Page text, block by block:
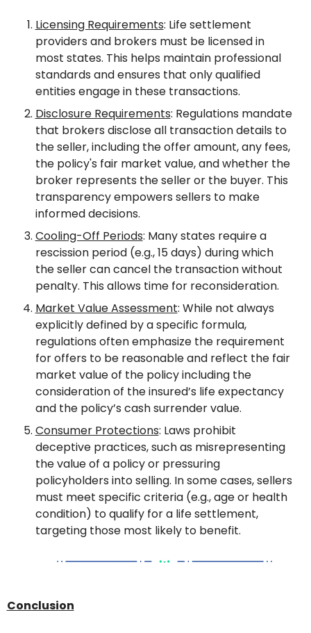
Licensing Requirements: Life settlement
providers and brokers must be licensed in
most states. This helps maintain professional
standards and ensures that only qualified
entities engage in these transactions.
Disclosure Requirements: Regulations mandate
that brokers disclose all transaction details to
the seller, including the offer amount, any fees,
the policy's fair market value, and whether the
broker represents the seller or the buyer. This
transparency empowers sellers to make
informed decisions.
Cooling-Off Periods: Many states require a
rescission period (e.g., 15 days) during which
the seller can cancel the transaction without
penalty. This allows time for reconsideration.
Market Value Assessment: While not always
explicitly defined by a specific formula,
regulations often emphasize the requirement
for offers to be reasonable and reflect the fair
market value of the policy including the
consideration of the insured’s life expectancy
and the policy’s cash surrender value.
Consumer Protections: Laws prohibit
deceptive practices, such as misrepresenting
the value of a policy or pressuring
policyholders into selling. In some cases, sellers
must meet specific criteria (e.g., age or health
condition) to qualify for a life settlement,
targeting those most likely to benefit.
Conclusion